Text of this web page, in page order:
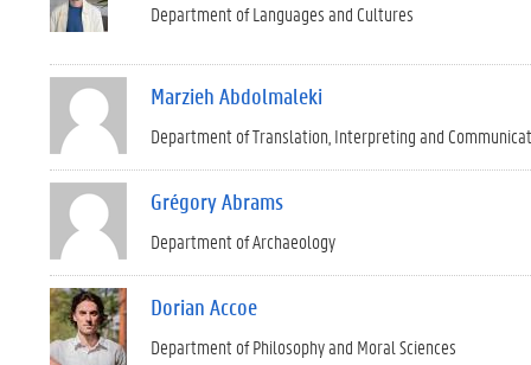
Department of Languages and Cultures
Marzieh Abdolmaleki
Department of Translation, Interpreting and
Grégory Abrams
Department of Archaeology
Dorian Accoe
Department of Philosophy and Moral Sciences